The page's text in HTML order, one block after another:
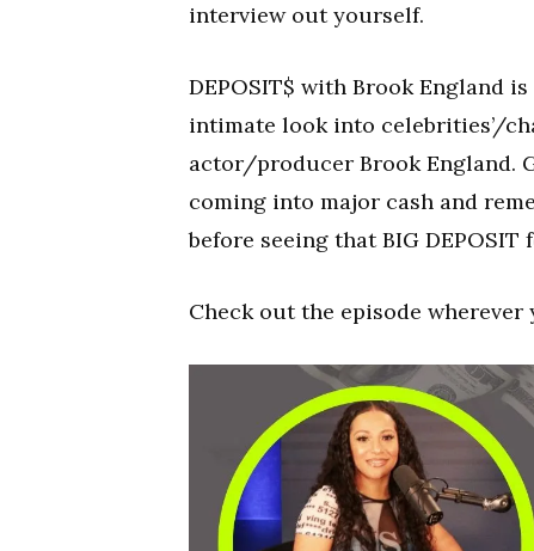
interview out yourself.
DEPOSIT$ with Brook England
intimate look into celebrities’/
actor/producer Brook England.
coming into major cash and
before seeing that BIG
Check out the episode